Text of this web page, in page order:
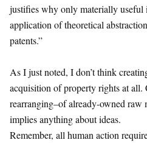
justifies why only materially useful
application of theoretical
patents.”
As I just noted, I don’t think
acquisition of property rights at all.
rearranging–of already-owned raw
implies anything about ideas.
Remember, all human action